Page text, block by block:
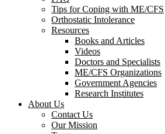
Tips for Coping with ME/CFS
Orthostatic Intolerance
Resources
Books and Articles
Videos
Doctors and Specialists
ME/CFS Organizations
Government Agencies
Research Institutes
About Us
Contact Us
Our Mission